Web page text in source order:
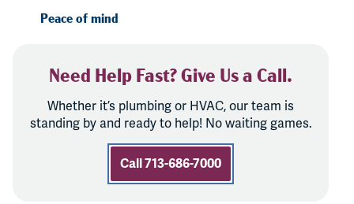
Peace of mind
Need Help Fast? Give Us a Call.
Whether it’s plumbing or HVAC, our team is
standing by and ready to help! No waiting games.
Call 713-686-7000